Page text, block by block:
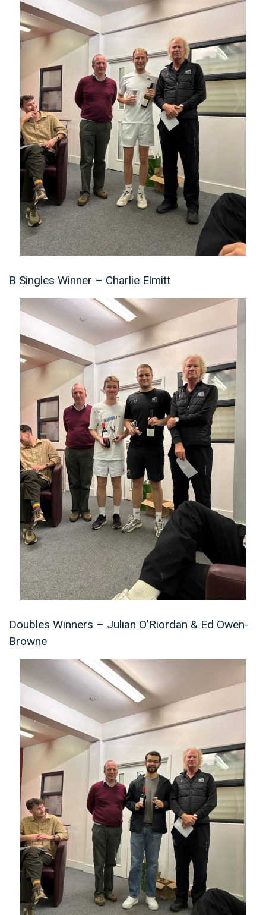
B Singles Winner – Charlie Elmitt
Doubles Winners – Julian O’Riordan & Ed Owen-
Browne